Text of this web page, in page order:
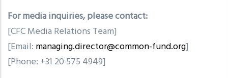
For media inquiries, please contact:
[CFC Media Relations Team]
[Email: managing.director@common-fund.org]
[Phone: +31 20 575 4949]